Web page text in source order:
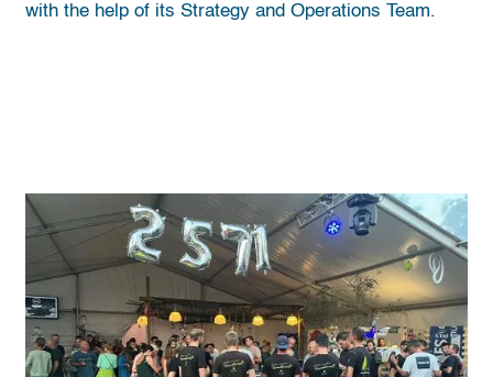
with the help of its Strategy and Operations Team.